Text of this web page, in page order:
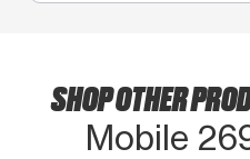
SHOP OTHER
Mobile